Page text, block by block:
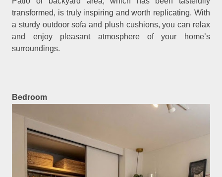
transformed, is truly inspiring and worth replicating. With
a sturdy outdoor sofa and plush cushions, you can relax
and enjoy pleasant atmosphere of your home’s
surroundings.
Bedroom